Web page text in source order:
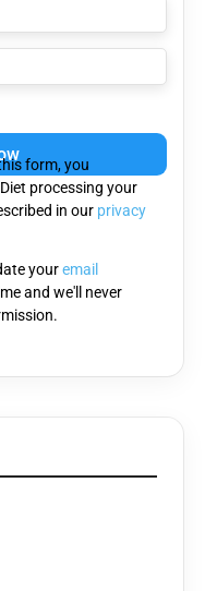
form, you
processing your
in our privacy
youremail
and we'll never